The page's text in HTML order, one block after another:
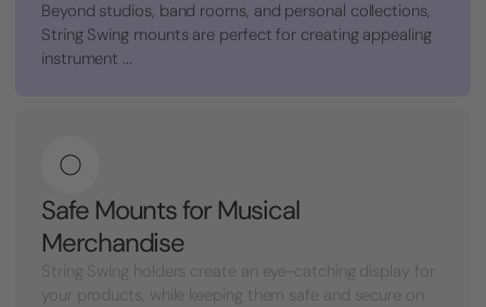
Beyond studios, band rooms, and personal collections,
String Swing mounts are perfect for creating appealing
instrument ...
Safe Mounts for Musical
Merchandise
String Swing holders create an eye-catching display for
your products, while keeping them safe and secure on